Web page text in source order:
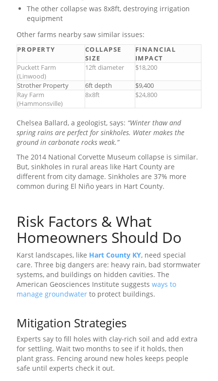
The other collapse was 8x8ft, destroying irrigation
equipment
Other farms nearby saw similar issues:
PROPERTY
COLLAPSE
SIZE
FINANCIAL
IMPACT
Puckett Farm
(Linwood)
12ft diameter $18,200
Strother Property 6ft depth
$9,400
Ray Farm
(Hammonsville)
8x8ft $24,800
Chelsea Ballard, a geologist, says: “Winter thaw and
spring rains are perfect for sinkholes. Water makes the
ground in carbonate rocks weak.”
The 2014 National Corvette Museum collapse is similar.
But, sinkholes in rural areas like Hart County are
different from city damage. Sinkholes are 37% more
common during El Niño years in Hart County.
Risk Factors & What
Homeowners Should Do
Karst landscapes, like Hart County KY, need special
care. Three big dangers are: heavy rain, bad stormwater
systems, and buildings on hidden cavities. The
American Geosciences Institute suggests ways to
manage groundwaterto protect buildings.
Mitigation Strategies
Experts say to fill holes with clay-rich soil and add extra
for settling. Wait two months to see if it holds, then
plant grass. Fencing around new holes keeps people
safe until experts check it out.